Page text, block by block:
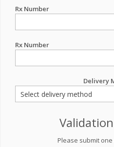
Rx Number
Rx Number
Delivery
Please submit